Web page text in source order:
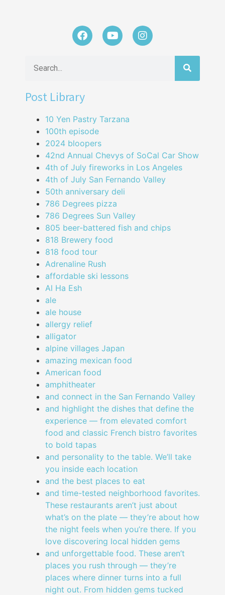
Post Library
10 Yen Pastry Tarzana
100th episode
2024 bloopers
42nd Annual Chevys of SoCal Car Show
4th of July fireworks in Los Angeles
4th of July San Fernando Valley
50th anniversary deli
786 Degrees pizza
786 Degrees Sun Valley
805 beer-battered fish and chips
818 Brewery food
818 food tour
Adrenaline Rush
affordable ski lessons
Al Ha Esh
ale
ale house
allergy relief
alligator
alpine villages Japan
amazing mexican food
American food
amphitheater
and connect in the San Fernando Valley
and highlight the dishes that define the
experience — from elevated comfort
food and classic French bistro favorites
to bold tapas
and personality to the table. We’ll take
you inside each location
and the best places to eat
and time-tested neighborhood favorites.
These restaurants aren’t just about
what’s on the plate — they’re about how
the night feels when you’re there. If you
love discovering local hidden gems
and unforgettable food. These aren’t
places you rush through — they’re
places where dinner turns into a full
night out. From hidden gems tucked